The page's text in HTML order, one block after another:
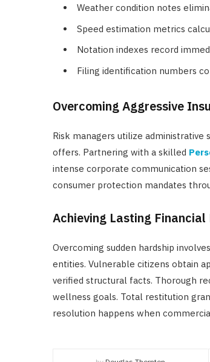
Weather condition notes
Speed estimation metrics
Notation indexes record
Filing identification numbers
Overcoming Aggressive
Risk managers utilize
offers. Partnering with a skilled
intense corporate communication
consumer protection mandates
Achieving Lasting
Overcoming sudden hardship
entities. Vulnerable citizens obtain
verified structural facts. Thorough
wellness goals. Total restitution
resolution happens when